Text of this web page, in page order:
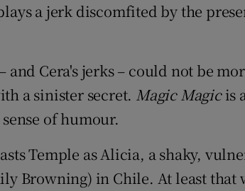
a jerk discomfited by the
and Cera's jerks – could not be
a sinister secret. Magic Magicis
of humour.
Temple as Alicia, a shaky,
Browning) in Chile. At least that